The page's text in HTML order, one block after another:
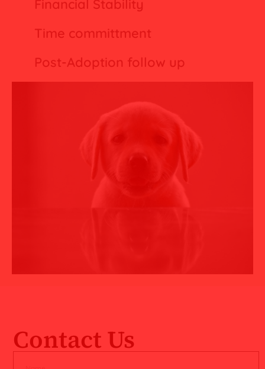
Financial Stability
Time committment
Post-Adoption follow up
Contact Us